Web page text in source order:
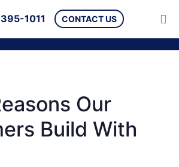
1011 CONTACT US
Our
Build With